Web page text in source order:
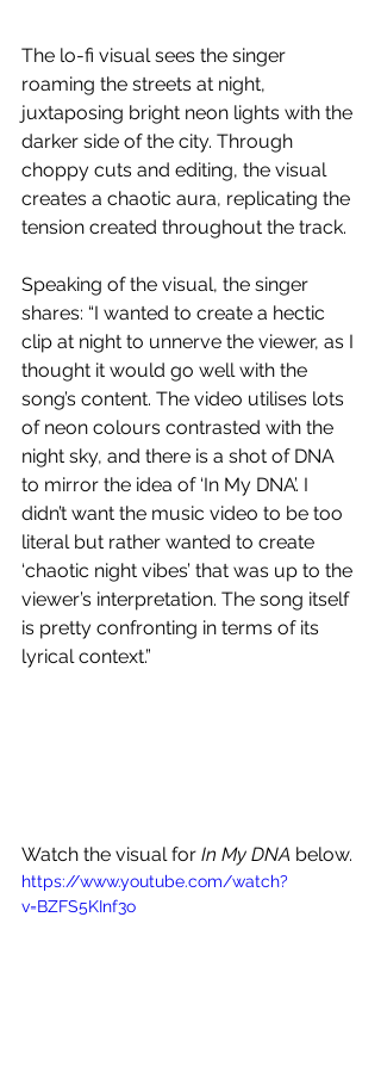
The lo-fi visual sees the singer
roaming the streets at night,
juxtaposing bright neon lights with the
darker side of the city. Through
choppy cuts and editing, the visual
creates a chaotic aura, replicating the
tension created throughout the track.
Speaking of the visual, the singer
shares: “I wanted to create a hectic
clip at night to unnerve the viewer, as I
thought it would go well with the
song’s content. The video utilises lots
of neon colours contrasted with the
night sky, and there is a shot of DNA
to mirror the idea of ‘In My DNA’. I
didn’t want the music video to be too
literal but rather wanted to create
‘chaotic night vibes’ that was up to the
viewer’s interpretation. The song itself
is pretty confronting in terms of its
lyrical context.”
Watch the visual for In My DNA below.
https://www.youtube.com/watch?
v=BZFS5KInf3o